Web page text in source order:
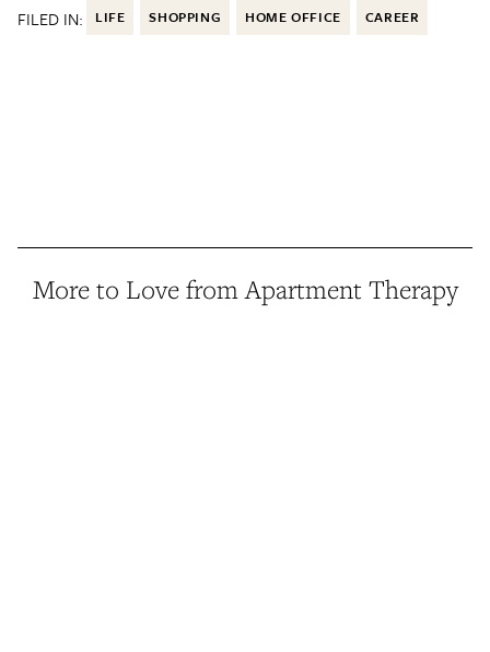
FILED IN: LIFE SHOPPING HOME OFFICE CAREER
More to Love from Apartment Therapy